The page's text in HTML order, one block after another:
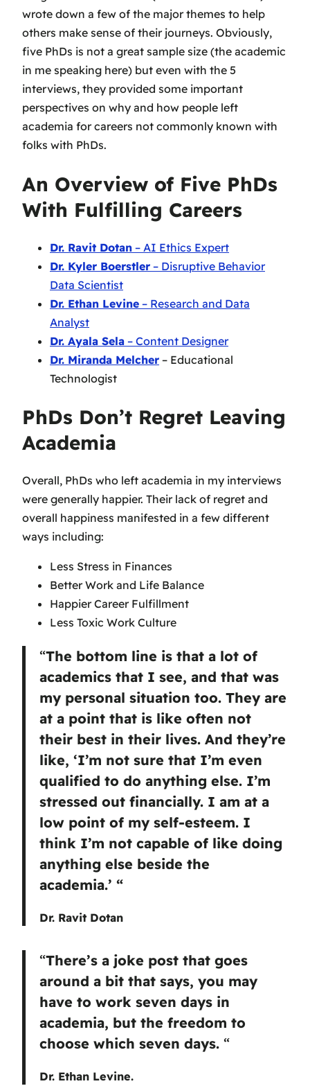
wrote down a few of the major themes to help
others make sense of their journeys. Obviously,
five PhDs is not a great sample size (the academic
in me speaking here) but even with the 5
interviews, they provided some important
perspectives on why and how people left
academia for careers not commonly known with
folks with PhDs.
An Overview of Five PhDs
With Fulfilling Careers
Dr. Ravit Dotan – AI Ethics Expert
Dr. Kyler Boerstler – Disruptive Behavior
Data Scientist
Dr. Ethan Levine – Research and Data
Analyst
Dr. Ayala Sela – Content Designer
Dr. Miranda Melcher – Educational
Technologist
PhDs Don’t Regret Leaving
Academia
Overall, PhDs who left academia in my interviews
were generally happier. Their lack of regret and
overall happiness manifested in a few different
ways including:
Less Stress in Finances
Better Work and Life Balance
Happier Career Fulfillment
Less Toxic Work Culture
“The bottom line is that a lot of
academics that I see, and that was
my personal situation too. They are
at a point that is like often not
their best in their lives. And they’re
like, ‘I’m not sure that I’m even
qualified to do anything else. I’m
stressed out financially. I am at a
low point of my self-esteem. I
think I’m not capable of like doing
anything else beside the
academia.’ “
Dr. Ravit Dotan
“There’s a joke post that goes
around a bit that says, you may
have to work seven days in
academia, but the freedom to
choose which seven days. “
Dr. Ethan Levine.